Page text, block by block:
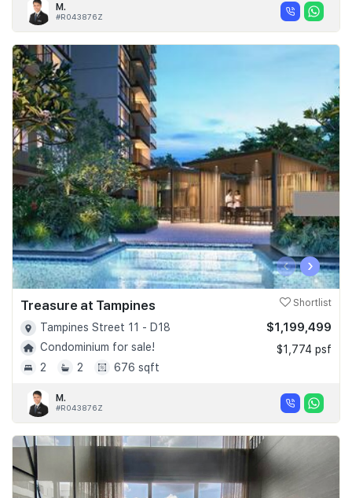
M.
#R043876Z
‹ ›
Treasure at Tampines Shortlist
Tampines Street 11 - D18
Condominium for sale!
2
2 676 sqft
$1,199,499
$1,774 psf
M.
#R043876Z